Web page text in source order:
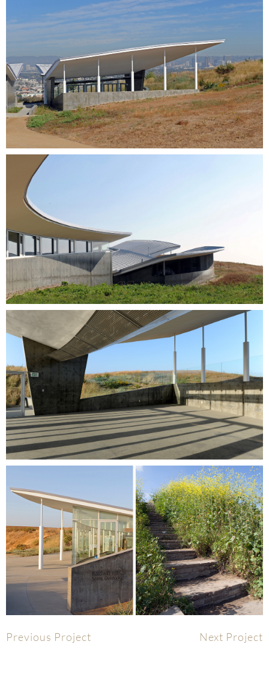
Previous Project Next Project